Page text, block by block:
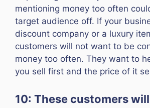
mentioning money too often
target audience off. If your
discount company or a luxury
customers will not want to be
money too often. They want to
you sell first and the price of it
10: These customers